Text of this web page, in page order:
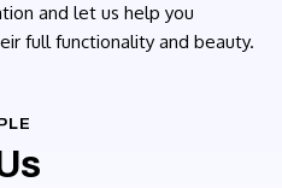
and let us help you
full functionality and beauty.